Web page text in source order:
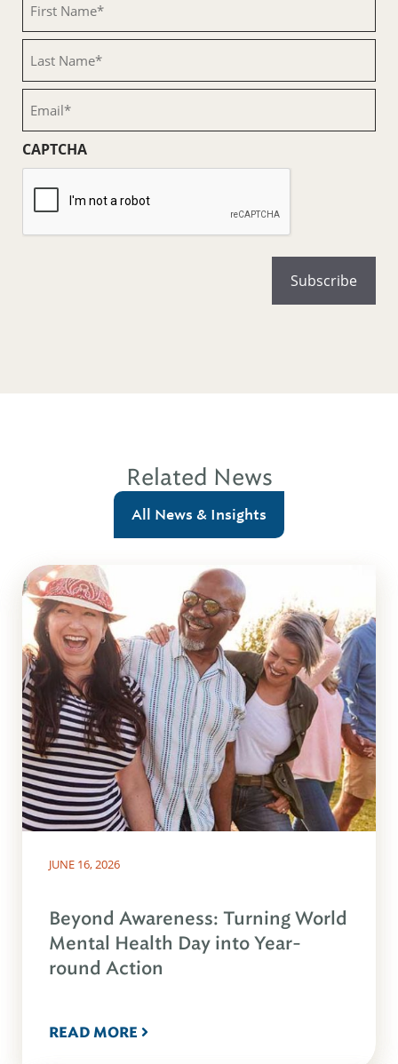
Name
(Required)
Name
(Required)
CAPTCHA
Related News
All News & Insights
JUNE 16, 2026
Beyond Awareness: Turning World
Mental Health Day into Year-
round Action
READ MORE